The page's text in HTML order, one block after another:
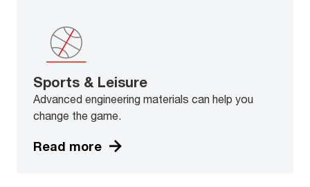
Sports & Leisure
Advanced engineering materials can help you
change the game.
Read more